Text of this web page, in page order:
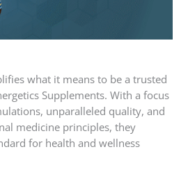
what it means to be a trusted
Supplements. With a focus
unparalleled quality, and
medicine principles, they
for health and wellness